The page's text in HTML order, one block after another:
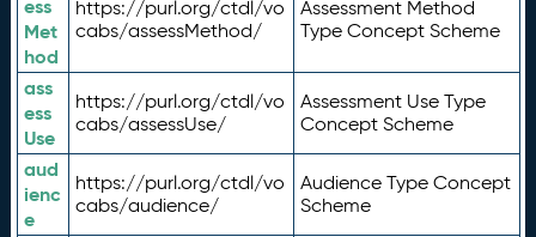
ess
Met
hod
https://purl.org/ctdl/vo
cabs/assessMethod/
Assessment Method
Type Concept Scheme
ass
ess
Use
https://purl.org/ctdl/vo
cabs/assessUse/
Assessment Use Type
Concept Scheme
aud
ienc
e
https://purl.org/ctdl/vo
cabs/audience/
Audience Type Concept
Scheme